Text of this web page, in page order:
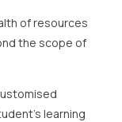
of resources
the scope of
learning